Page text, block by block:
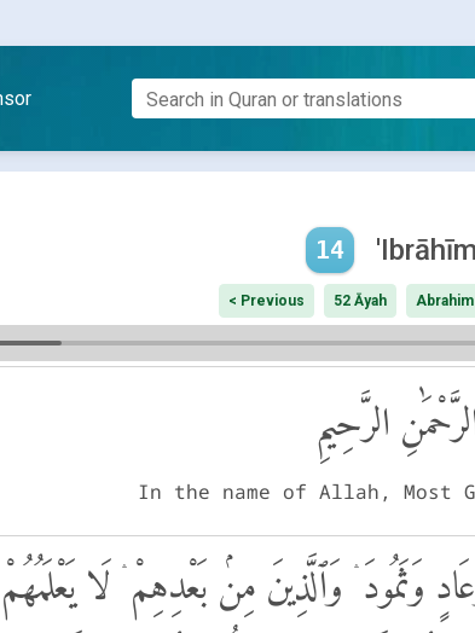
14 'Ibrāhīm
< Previous 52 Āyah Abrahim
الرَّحِيمِ
In the name of Allah, Most
وَثَمُودَ ۛ وَٱلَّذِينَ مِنۢ بَعْدِهِمْ ۛ لَا يَعْلَمُهُمْ